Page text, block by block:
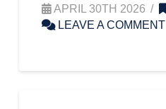
APRIL 30TH 2026
LEAVE A COMMENT